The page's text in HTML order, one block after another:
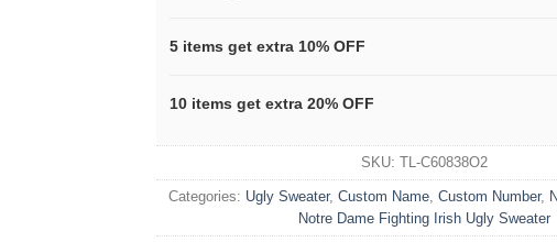
5 items get extra 10% OFF
10 items get extra 20% OFF
SKU: TL-C60838O2
Categories: Ugly Sweater, Custom Name, Custom Number,
Notre Dame Fighting Irish Ugly Sweater